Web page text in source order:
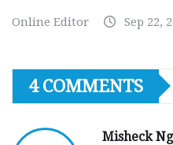
Online Editor Sep 22,
4 COMMENTS
Misheck